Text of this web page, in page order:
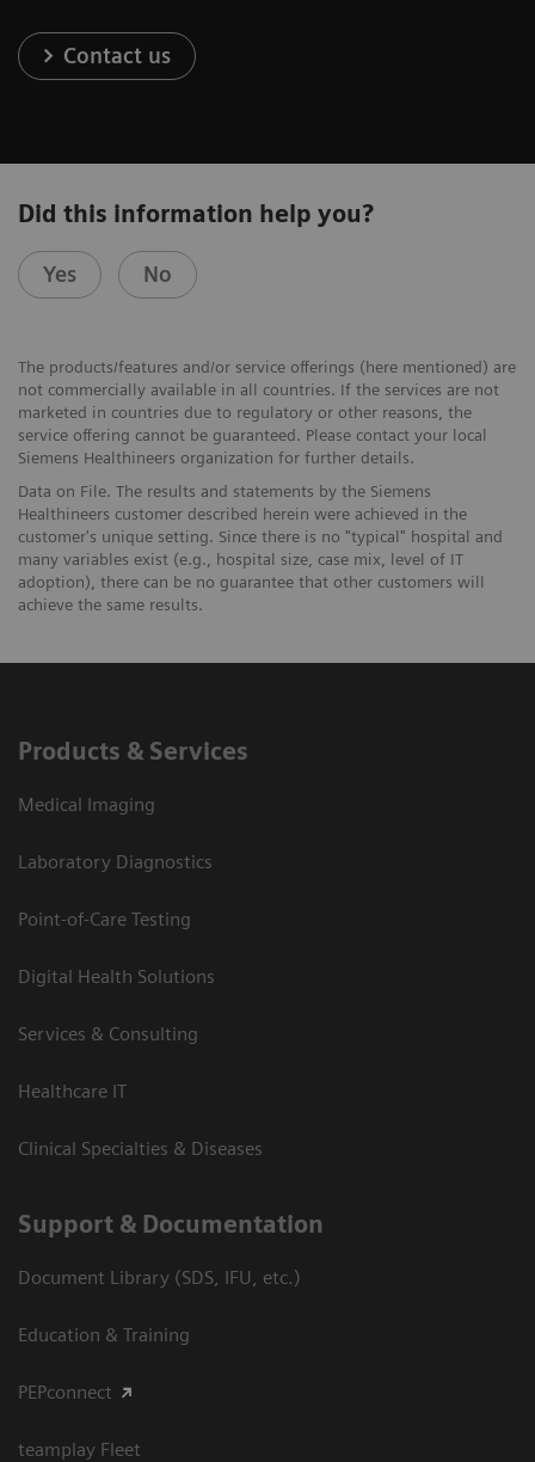
Contact us
Did this information help you?
Yes No
The products/features and/or service offerings (here mentioned) are
not commercially available in all countries. If the services are not
marketed in countries due to regulatory or other reasons, the
service offering cannot be guaranteed. Please contact your local
Siemens Healthineers organization for further details.
Data on File. The results and statements by the Siemens
Healthineers customer described herein were achieved in the
customer's unique setting. Since there is no "typical" hospital and
many variables exist (e.g., hospital size, case mix, level of IT
adoption), there can be no guarantee that other customers will
achieve the same results.
Products & Services
Medical Imaging
Laboratory Diagnostics
Point-of-Care Testing
Digital Health Solutions
Services & Consulting
Healthcare IT
Clinical Specialties & Diseases
Support & Documentation
Document Library (SDS, IFU, etc.)
Education & Training
PEPconnect
teamplay Fleet